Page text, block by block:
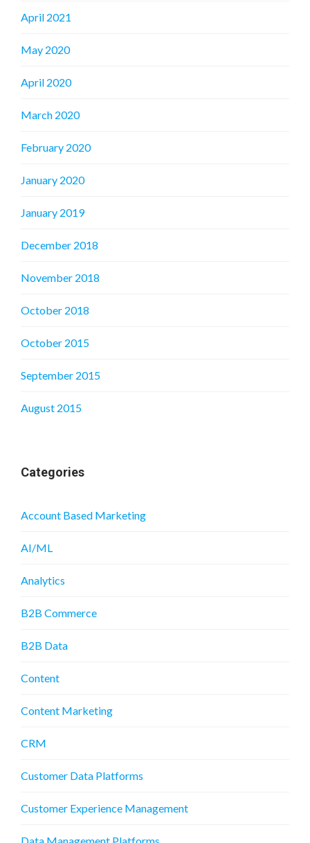
April 2021
May 2020
April 2020
March 2020
February 2020
January 2020
January 2019
December 2018
November 2018
October 2018
October 2015
September 2015
August 2015
Categories
Account Based Marketing
AI/ML
Analytics
B2B Commerce
B2B Data
Content
Content Marketing
CRM
Customer Data Platforms
Customer Experience Management